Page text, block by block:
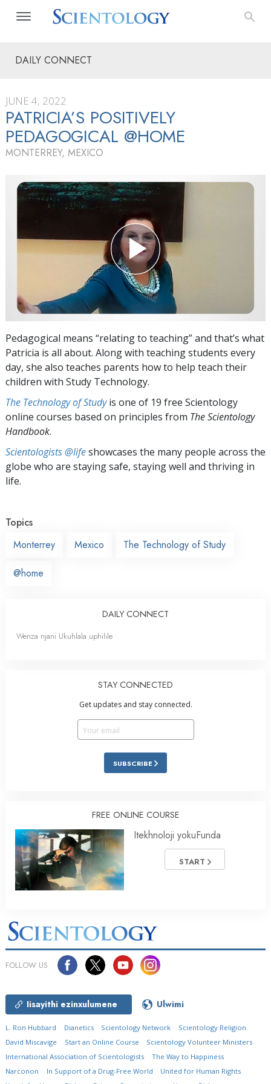
DAILY CONNECT
JUNE 4, 2022
PATRICIA’S POSITIVELY
PEDAGOGICAL @HOME
MONTERREY, MEXICO
Pedagogical means “relating to teaching” and that’s what
Patricia is all about. Along with teaching students every
day, she also teaches parents how to help teach their
children with Study Technology.
The Technology of Studyis one of 19 free Scientology
online courses based on principles from The Scientology
Handbook.
Scientologists @lifeshowcases the many people across the
globe who are staying safe, staying well and thriving in
life.
Topics
Monterrey
Mexico The Technology of Study
@home
DAILY CONNECT
Wenza njani Ukuhlala uphilile
STAY CONNECTED
Get updates and stay connected.
SUBSCRIBE
FREE ONLINE COURSE
Itekhnoloji yokuFunda
START
FOLLOW US
Iisayithi ezinxulumene Ulwimi
L. Ron Hubbard Dianetics Scientology Network
Scientology Religion
David Miscavige
Start an Online Course
Scientology Volunteer Ministers
International Association of Scientologists
The Way to Happiness
Narconon
In Support of a Drug-Free World
United for Human Rights